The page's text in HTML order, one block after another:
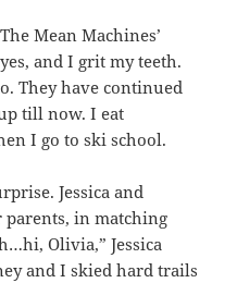
Mean Machines’
and I grit my teeth.
They have continued
till now. I eat
I go to ski school.
Jessica and
in matching
Olivia,” Jessica
and I skied hard trails